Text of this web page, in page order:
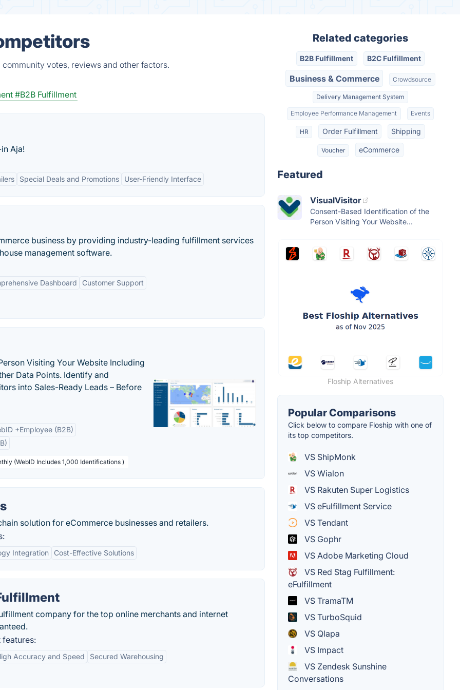
votes, reviews and other factors.
#B2B Fulfillment
Aja!
Special Deals and Promotions User-Friendly Interface
business by providing industry-leading fulfillment services
management software.
Dashboard Customer Support
Visiting Your Website Including
Data Points. Identify and
into Sales-Ready Leads – Before
+Employee (B2B)
(WebID Includes 1,000 Identifications )
solution for eCommerce businesses and retailers.
Integration Cost-Effective Solutions
company for the top online merchants and internet
features:
Accuracy and Speed Secured Warehousing
Related categories
B2B Fulfillment B2C Fulfillment
Business & Commerce Crowdsource
Delivery Management System
Employee Performance Management Events
HR Order Fulfillment Shipping
Voucher eCommerce
Featured
VisualVisitor
Consent-Based Identification of the
Person Visiting Your Website...
Floship Alternatives
Popular Comparisons
Click below to compare Floship with one of
its top competitors.
VS ShipMonk
VS Wialon
VS Rakuten Super Logistics
VS eFulfillment Service
VS Tendant
VS Gophr
VS Adobe Marketing Cloud
VS Red Stag Fulfillment:
eFulfillment
VS TramaTM
VS TurboSquid
VS Qlapa
VS Impact
VS Zendesk Sunshine
Conversations